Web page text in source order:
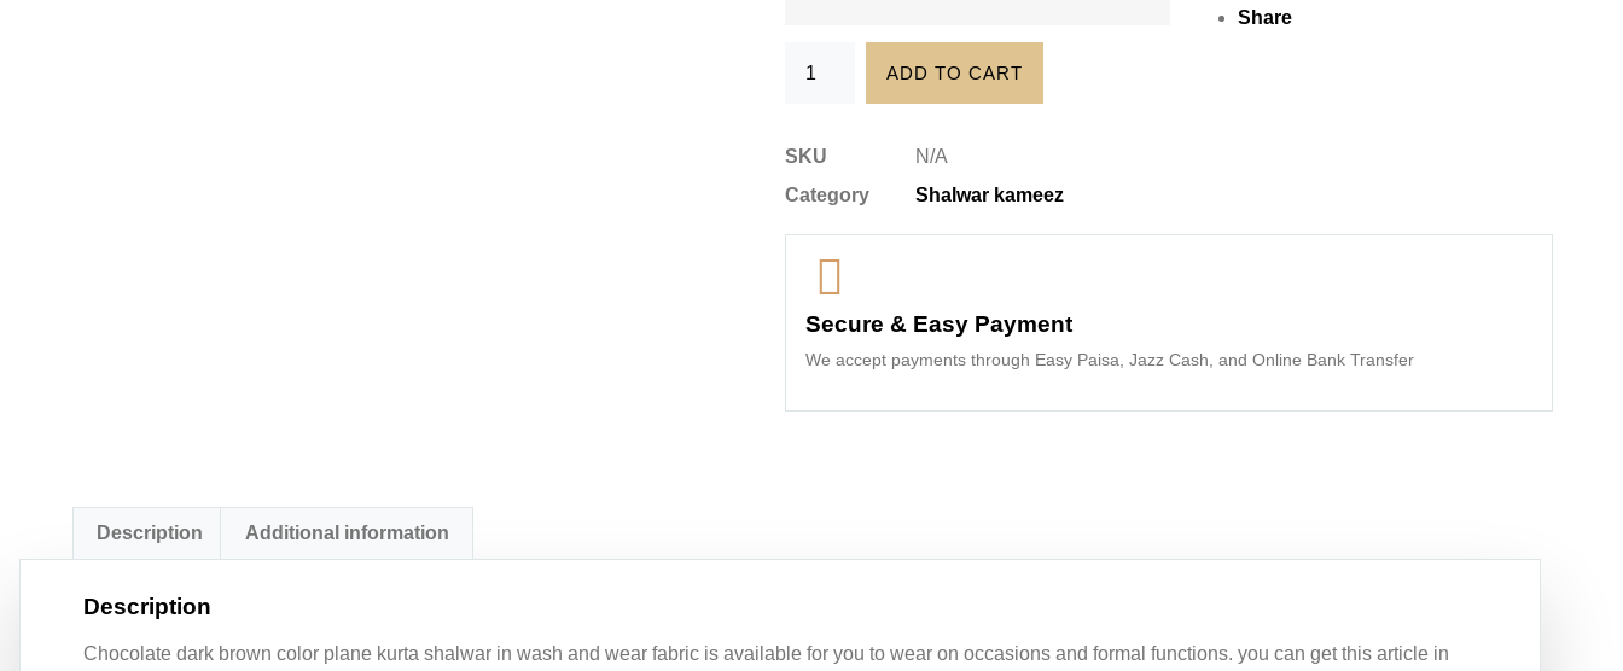
ADD TO CART
Share
SKU
N/A
Category
Shalwar kameez
Secure & Easy Payment
We accept payments through Easy Paisa, Jazz Cash, and Online Bank Transfer
Description Additional information
Description
Chocolate dark brown color plane kurta shalwar in wash and wear fabric is available for you to wear on occasions and formal functions. you can get this article in